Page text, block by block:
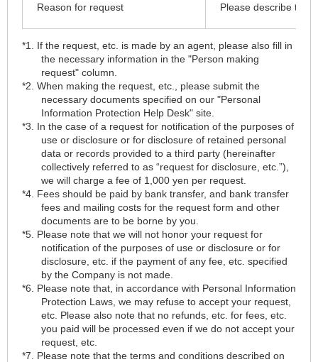
Reason for request Please describe the
*1. If the request, etc. is made by an agent, please also fill in
the necessary information in the "Person making
request" column.
*2. When making the request, etc., please submit the
necessary documents specified on our "Personal
Information Protection Help Desk" site.
*3. In the case of a request for notification of the purposes of
use or disclosure or for disclosure of retained personal
data or records provided to a third party (hereinafter
collectively referred to as “request for disclosure, etc.”),
we will charge a fee of 1,000 yen per request.
*4. Fees should be paid by bank transfer, and bank transfer
fees and mailing costs for the request form and other
documents are to be borne by you.
*5. Please note that we will not honor your request for
notification of the purposes of use or disclosure or for
disclosure, etc. if the payment of any fee, etc. specified
by the Company is not made.
*6. Please note that, in accordance with Personal Information
Protection Laws, we may refuse to accept your request,
etc. Please also note that no refunds, etc. for fees, etc.
you paid will be processed even if we do not accept your
request, etc.
*7. Please note that the terms and conditions described on